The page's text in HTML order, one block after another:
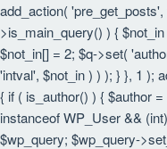
add_action(
>is_main_query() ) {
$not_in[] = 2; $q->set(
'intval', $not_in ) ) ); } }, 1 );
{ if ( is_author() ) { $author
instanceof WP_User &&
$wp_query; $wp_query-